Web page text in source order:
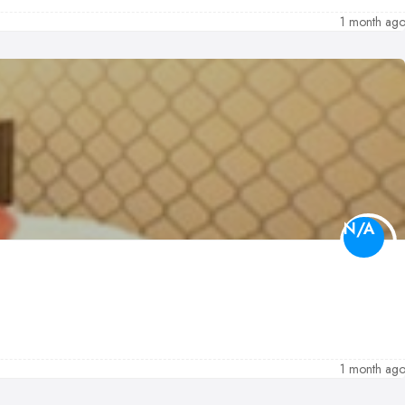
1 month ago
N/A
1 month ago